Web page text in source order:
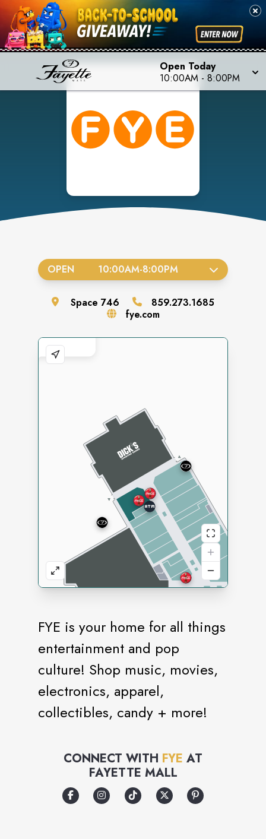
Open Today
10:00AM - 8:00PM
FYE is your home for all things
entertainment and pop
culture! Shop music, movies,
electronics, apparel,
collectibles, candy + more!
CONNECT WITH FYE AT
FAYETTE MALL
OPEN 10:00AM-8:00PM
Space 746
859.273.1685
fye.com